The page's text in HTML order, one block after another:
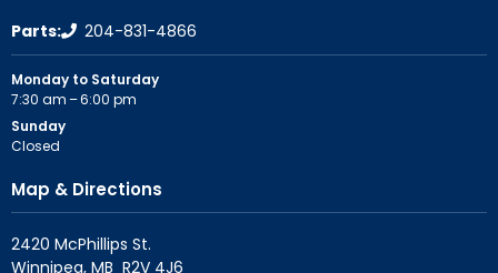
Parts: 204-831-4866
Monday to Saturday
7:30 am – 6:00 pm
Sunday
Closed
Map & Directions
2420 McPhillips St.